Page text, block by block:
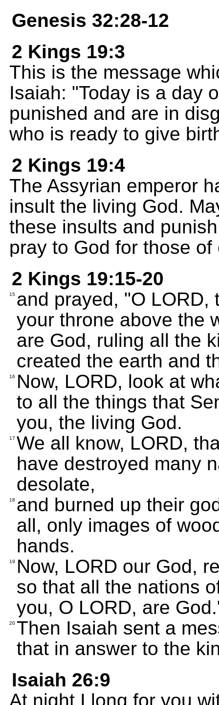
Genesis 32:28-12
2 Kings 19:3
This is the message
Isaiah: "Today is a day
punished and are in
who is ready to give
2 Kings 19:4
The Assyrian emperor
insult the living God.
these insults and
pray to God for those
2 Kings 19:15-20
15 and prayed, "O LORD,
your throne above the
are God, ruling all the
created the earth and
16
Now, LORD, look at
to all the things that
you, the living God.
17 We all know, LORD,
have destroyed many
desolate,
18 and burned up their
all, only images of
hands.
19
Now, LORD our God,
so that all the nations
you, O LORD, are
20 Then Isaiah sent a
that in answer to the
Isaiah 26:9
At night I long for you